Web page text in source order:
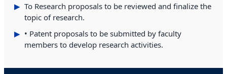
To Research proposals to be reviewed and finalize the
topic of research.
• Patent proposals to be submitted by faculty
members to develop research activities.